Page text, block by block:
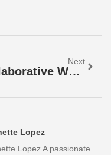
Next
Collaborative Work Tools For Businesses: Unlock Team Success And Boost Productivity Today
Lopez
Lopez A passionate